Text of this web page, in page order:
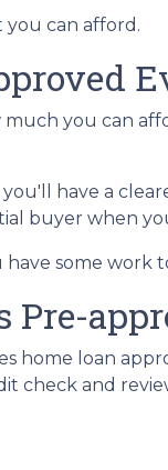
you can afford.
you can
have a
buyer when
some
Pre-
home loan
check and